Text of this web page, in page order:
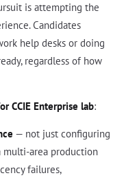
is attempting the
Candidates
help desks or doing
regardless of how
CCIE Enterprise lab:
— not just configuring
multi-area production
failures,